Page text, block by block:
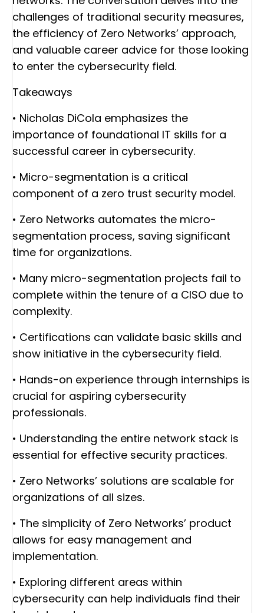
challenges of traditional security measures,
the efficiency of Zero Networks’ approach,
and valuable career advice for those looking
to enter the cybersecurity field.
Takeaways
• Nicholas DiCola emphasizes the
importance of foundational IT skills for a
successful career in cybersecurity.
• Micro-segmentation is a critical
component of a zero trust security model.
• Zero Networks automates the micro-
segmentation process, saving significant
time for organizations.
• Many micro-segmentation projects fail to
complete within the tenure of a CISO due to
complexity.
• Certifications can validate basic skills and
show initiative in the cybersecurity field.
• Hands-on experience through internships is
crucial for aspiring cybersecurity
professionals.
• Understanding the entire network stack is
essential for effective security practices.
• Zero Networks’ solutions are scalable for
organizations of all sizes.
• The simplicity of Zero Networks’ product
allows for easy management and
implementation.
• Exploring different areas within
cybersecurity can help individuals find their